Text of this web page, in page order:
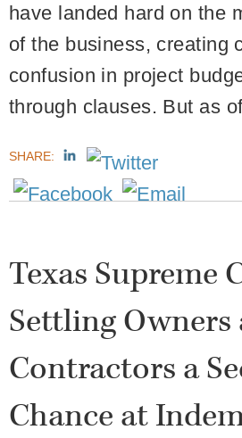
have landed hard on the
of the business, creating
confusion in project
through clauses. But as
SHARE:
Texas Supreme
Settling Owners
Contractors a
Chance at